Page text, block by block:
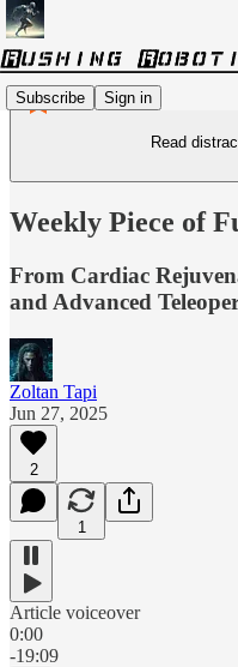
Subscribe Sign in
Read
Weekly Piece of
From Cardiac
and Advanced
Zoltan Tapi
Jun 27, 2025
2
1
Article voiceover
0:00
-19:09